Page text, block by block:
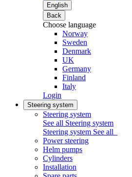
English
Back
Choose language
Norway
Sweden
Denmark
UK
Germany
Finland
Italy
Login
Steering system
Steering system
See all Steering system
Steering system See all
Power steering
Helm pumps
Cylinders
Installation